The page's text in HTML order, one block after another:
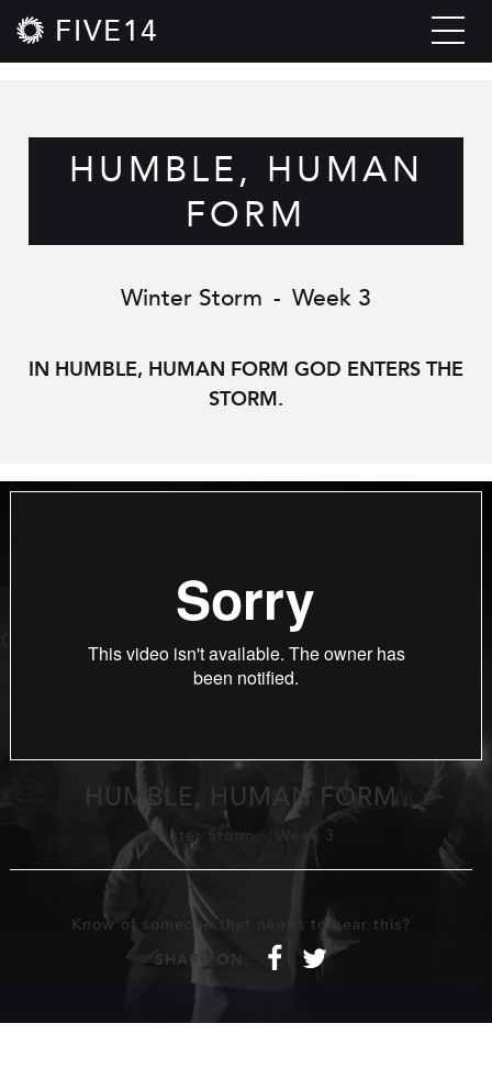
FIVE14
HUMBLE, HUMAN
FORM
Winter Storm - Week 3
IN HUMBLE, HUMAN FORM GOD ENTERS THE
STORM.
HUMBLE, HUMAN FORM
Winter Storm - Week 3
Know of someone that needs to hear this?
SHARE ON:
f t